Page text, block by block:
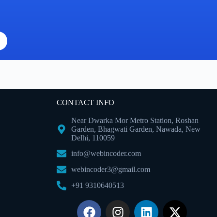
CONTACT INFO
Near Dwarka Mor Metro Station, Roshan
Garden, Bhagwati Garden, Nawada, New
Delhi, 110059
info@webincoder.com
webincoder3@gmail.com
+91 9310640513